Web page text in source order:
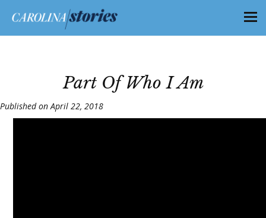
Part Of Who I Am
Published on April 22, 2018